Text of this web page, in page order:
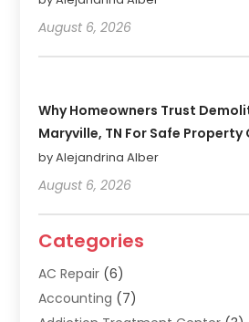
August 6, 2026
Why Homeowners Trust
Maryville, TN For Safe Property
by Alejandrina Alber
August 6, 2026
Categories
AC Repair (6)
Accounting (7)